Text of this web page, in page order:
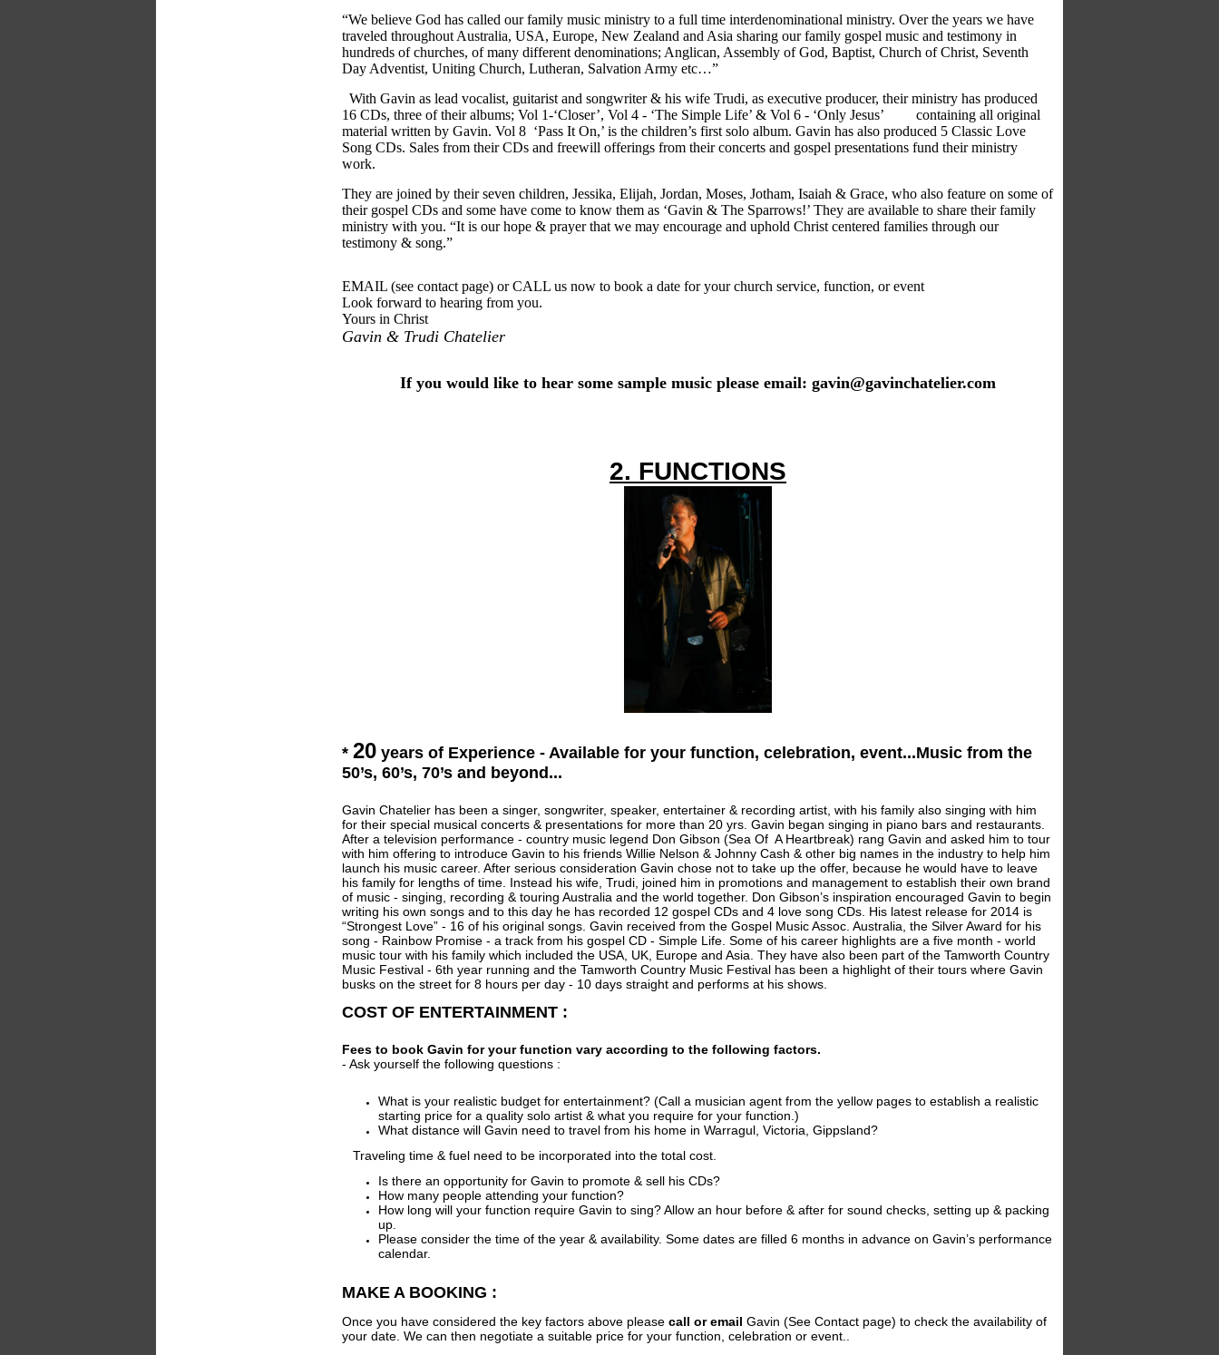
“We believe God has called our family music ministry to a full time interdenominational ministry. Over the years we have
traveled throughout Australia, USA, Europe, New Zealand and Asia sharing our family gospel music and testimony in
hundreds of churches, of many different denominations; Anglican, Assembly of God, Baptist, Church of Christ, Seventh
Day Adventist, Uniting Church, Lutheran, Salvation Army etc…”
With Gavin as lead vocalist, guitarist and songwriter & his wife Trudi, as executive producer, their ministry has produced
16 CDs, three of their albums; Vol 1-‘Closer’, Vol 4 - ‘The Simple Life’ & Vol 6 - ‘Only Jesus’ containing all original
material written by Gavin. Vol 8 ‘Pass It On,’ is the children’s first solo album. Gavin has also produced 5 Classic Love
Song CDs. Sales from their CDs and freewill offerings from their concerts and gospel presentations fund their ministry
work.
They are joined by their seven children, Jessika, Elijah, Jordan, Moses, Jotham, Isaiah & Grace, who also feature on some of
their gospel CDs and some have come to know them as ‘Gavin & The Sparrows!’ They are available to share their family
ministry with you. “It is our hope & prayer that we may encourage and uphold Christ centered families through our
testimony & song.”
EMAIL (see contact page) or CALL us now to book a date for your church service, function, or event
Look forward to hearing from you.
Yours in Christ
Gavin & Trudi Chatelier
If you would like to hear some sample music please email: gavin@gavinchatelier.com
2. FUNCTIONS
* 20 years of Experience - Available for your function, celebration, event...Music from the
50’s, 60’s, 70’s and beyond...
Gavin Chatelier has been a singer, songwriter, speaker, entertainer & recording artist, with his family also singing with him
for their special musical concerts & presentations for more than 20 yrs. Gavin began singing in piano bars and restaurants.
After a television performance - country music legend Don Gibson (Sea Of A Heartbreak) rang Gavin and asked him to tour
with him offering to introduce Gavin to his friends Willie Nelson & Johnny Cash & other big names in the industry to help him
launch his music career. After serious consideration Gavin chose not to take up the offer, because he would have to leave
his family for lengths of time. Instead his wife, Trudi, joined him in promotions and management to establish their own brand
of music - singing, recording & touring Australia and the world together. Don Gibson’s inspiration encouraged Gavin to begin
writing his own songs and to this day he has recorded 12 gospel CDs and 4 love song CDs. His latest release for 2014 is
“Strongest Love” - 16 of his original songs. Gavin received from the Gospel Music Assoc. Australia, the Silver Award for his
song - Rainbow Promise - a track from his gospel CD - Simple Life. Some of his career highlights are a five month - world
music tour with his family which included the USA, UK, Europe and Asia. They have also been part of the Tamworth Country
Music Festival - 6th year running and the Tamworth Country Music Festival has been a highlight of their tours where Gavin
busks on the street for 8 hours per day - 10 days straight and performs at his shows.
COST OF ENTERTAINMENT :
Fees to book Gavin for your function vary according to the following factors.
- Ask yourself the following questions :
What is your realistic budget for entertainment? (Call a musician agent from the yellow pages to establish a realistic
starting price for a quality solo artist & what you require for your function.)
What distance will Gavin need to travel from his home in Warragul, Victoria, Gippsland?
Traveling time & fuel need to be incorporated into the total cost.
Is there an opportunity for Gavin to promote & sell his CDs?
How many people attending your function?
How long will your function require Gavin to sing? Allow an hour before & after for sound checks, setting up & packing
up.
Please consider the time of the year & availability. Some dates are filled 6 months in advance on Gavin’s performance
calendar.
MAKE A BOOKING :
Once you have considered the key factors above please call or email Gavin (See Contact page) to check the availability of
your date. We can then negotiate a suitable price for your function, celebration or event..